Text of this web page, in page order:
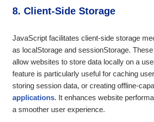
8. Client-Side Storage
JavaScript facilitates client-side storage
as localStorage and sessionStorage.
allow websites to store data locally on a
feature is particularly useful for caching
storing session data, or creating offline-
applications. It enhances website
a smoother user experience.